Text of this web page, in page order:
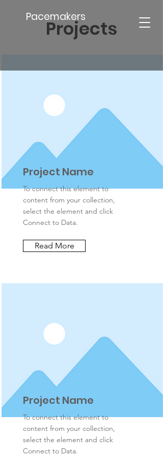
Pacemakers
Projects
Project Name
To connect this element to
content from your collection,
select the element and click
Connect to Data.
Read More
Project Name
To connect this element to
content from your collection,
select the element and click
Connect to Data.